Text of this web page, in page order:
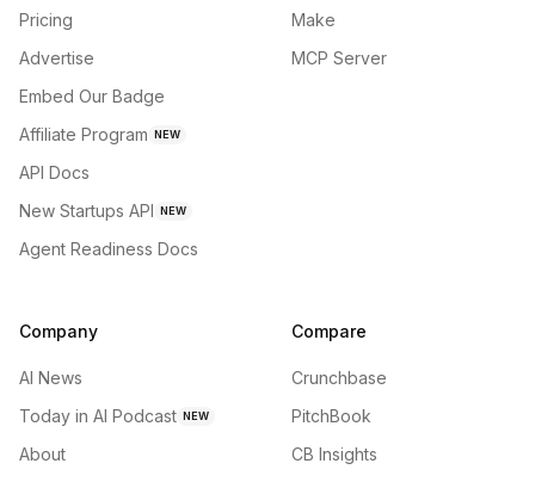
Pricing
Advertise
Embed Our Badge
Affiliate Program NEW
API Docs
New Startups API NEW
Agent Readiness Docs
Make
MCP Server
Company
AI News
Today in AI Podcast NEW
About
Compare
Crunchbase
PitchBook
CB Insights